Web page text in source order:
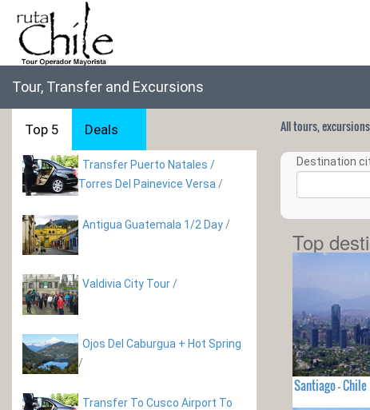
Tour, Transfer and Excursions
Top 5 Deals
Transfer Puerto Natales /
Torres Del Painevice Versa /
Antigua Guatemala 1/2 Day /
Valdivia City Tour /
Ojos Del Caburgua + Hot Spring
/
Transfer To Cusco Airport To
All tours,
Destination
Top
Santiago - Chile